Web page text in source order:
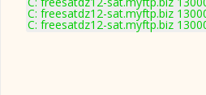
C: freesatdz12-sat.myftp.biz
C: freesatdz12-sat.myftp.biz